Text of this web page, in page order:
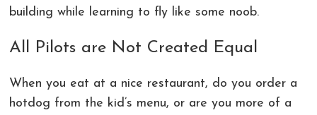
building while learning to fly like some noob.
All Pilots are Not Created Equal
When you eat at a nice restaurant, do you order a
hotdog from the kid’s menu, or are you more of a